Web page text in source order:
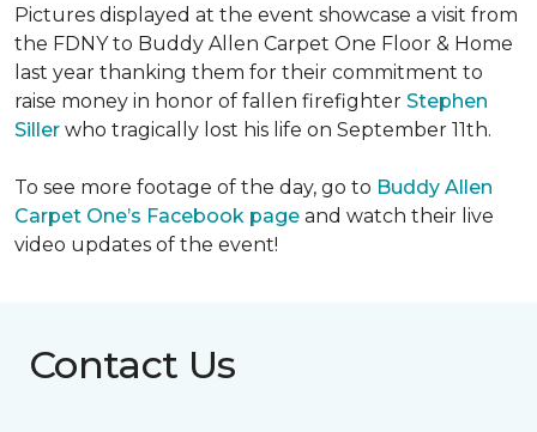
Pictures displayed at the event showcase a visit from
the FDNY to Buddy Allen Carpet One Floor & Home
last year thanking them for their commitment to
raise money in honor of fallen firefighter Stephen
Siller who tragically lost his life on September 11th.
To see more footage of the day, go to Buddy Allen
Carpet One’s Facebook page and watch their live
video updates of the event!
Contact Us